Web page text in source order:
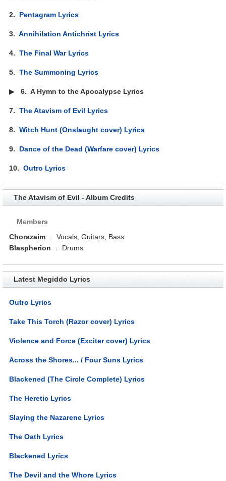
2. Pentagram Lyrics
3.Annihilation Antichrist Lyrics
4.The Final War Lyrics
5.The Summoning Lyrics
▶6.A Hymn to the Apocalypse Lyrics
7.The Atavism of Evil Lyrics
8.Witch Hunt (Onslaught cover) Lyrics
9. Dance of the Dead (Warfare cover) Lyrics
10.Outro Lyrics
The Atavism of Evil - Album Credits
Members
Chorazaim
:
Vocals, Guitars, Bass
Blaspherion
: Drums
Latest Megiddo Lyrics
Outro Lyrics
Take This Torch (Razor cover) Lyrics
Violence and Force (Exciter cover) Lyrics
Across the Shores... / Four Suns Lyrics
Blackened (The Circle Complete) Lyrics
The Heretic Lyrics
Slaying the Nazarene Lyrics
The Oath Lyrics
Blackened Lyrics
The Devil and the Whore Lyrics